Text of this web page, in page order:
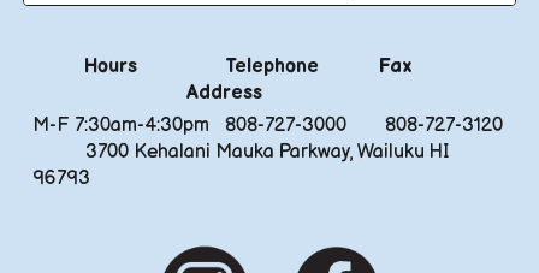
Hours Telephone
Fax
Address
M-F 7:30am-4:30pm
808-727-3000 808-727-3120
3700 Kehalani Mauka Parkway, Wailuku HI
96793